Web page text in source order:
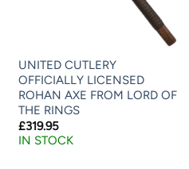
UNITED CUTLERY
OFFICIALLY LICENSED
ROHAN AXE FROM LORD OF
THE RINGS
£319.95
IN STOCK